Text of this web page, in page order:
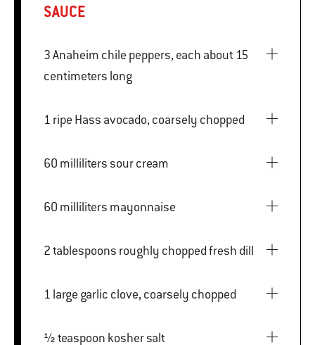
SAUCE
3 Anaheim chile peppers, each about 15
centimeters long
1 ripe Hass avocado, coarsely chopped
60 milliliters sour cream
60 milliliters mayonnaise
2 tablespoons roughly chopped fresh dill
1 large garlic clove, coarsely chopped
½ teaspoon kosher salt